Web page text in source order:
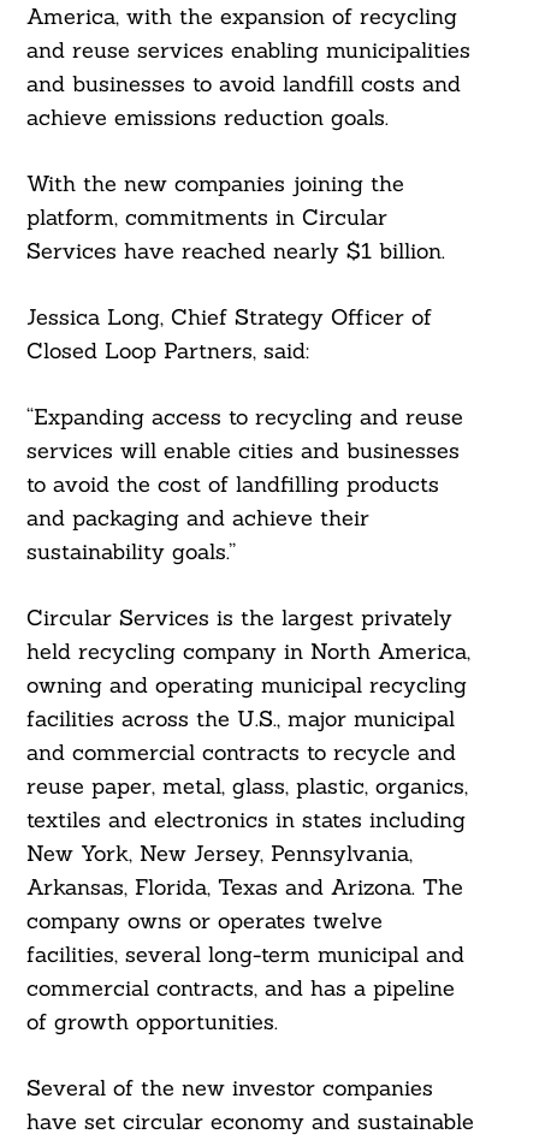
America, with the expansion of recycling
and reuse services enabling municipalities
and businesses to avoid landfill costs and
achieve emissions reduction goals.
With the new companies joining the
platform, commitments in Circular
Services have reached nearly $1 billion.
Jessica Long, Chief Strategy Officer of
Closed Loop Partners, said:
“Expanding access to recycling and reuse
services will enable cities and businesses
to avoid the cost of landfilling products
and packaging and achieve their
sustainability goals.”
Circular Services is the largest privately
held recycling company in North America,
owning and operating municipal recycling
facilities across the U.S., major municipal
and commercial contracts to recycle and
reuse paper, metal, glass, plastic, organics,
textiles and electronics in states including
New York, New Jersey, Pennsylvania,
Arkansas, Florida, Texas and Arizona. The
company owns or operates twelve
facilities, several long-term municipal and
commercial contracts, and has a pipeline
of growth opportunities.
Several of the new investor companies
have set circular economy and sustainable